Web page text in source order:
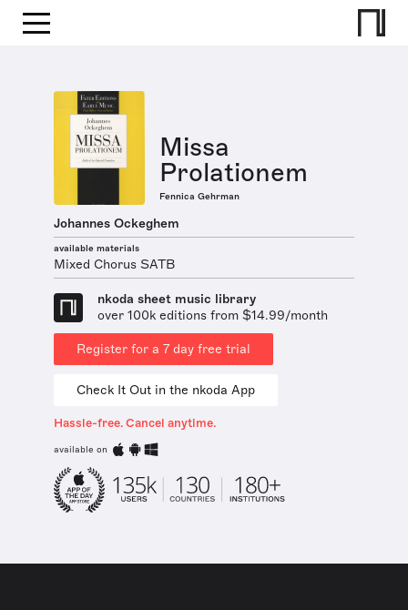
Missa
Prolationem
Fennica Gehrman
Johannes Ockeghem
available materials
Mixed Chorus SATB
nkoda sheet music library
over 100k editions from $14.99/month
Register for a 7 day free trial
Check It Out in the nkoda App
Hassle-free. Cancel anytime.
available on